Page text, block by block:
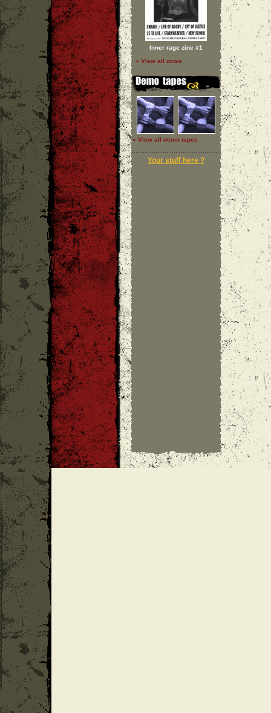
Inner rage zine #1
» View all zines
» View all demo tapes
Your stuff here ?